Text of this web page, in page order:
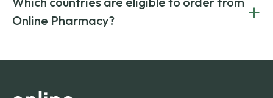
on both brand-name and generic prescriptions without
compromising on safety or quality.
Canada and India. All prescriptions are carefully reviewed
and filled by trusted, accredited pharmacies to ensure
Online Pharmacy?
+
orders within the contiguous U.S., while additional fees may